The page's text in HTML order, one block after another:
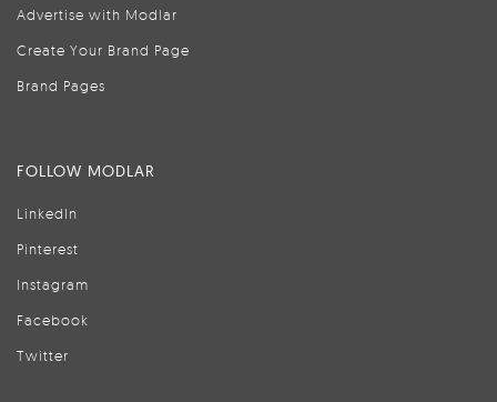
Advertise with Modlar
Create Your Brand Page
Brand Pages
FOLLOW MODLAR
LinkedIn
Pinterest
Instagram
Facebook
Twitter